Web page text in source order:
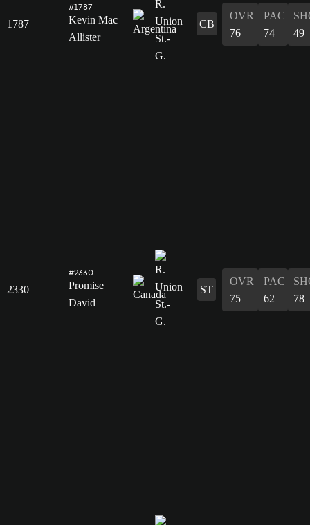
1787
#1787
Kevin Mac
Allister
CB
OVR
76
PAC
74
49
2330
#2330
Promise
David
ST
OVR
75
PAC
62
78